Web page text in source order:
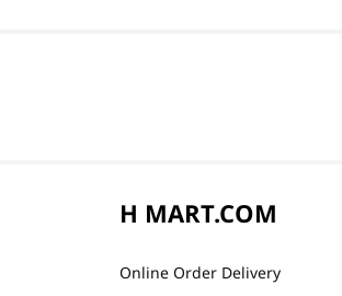
H MART.COM
Online Order Delivery